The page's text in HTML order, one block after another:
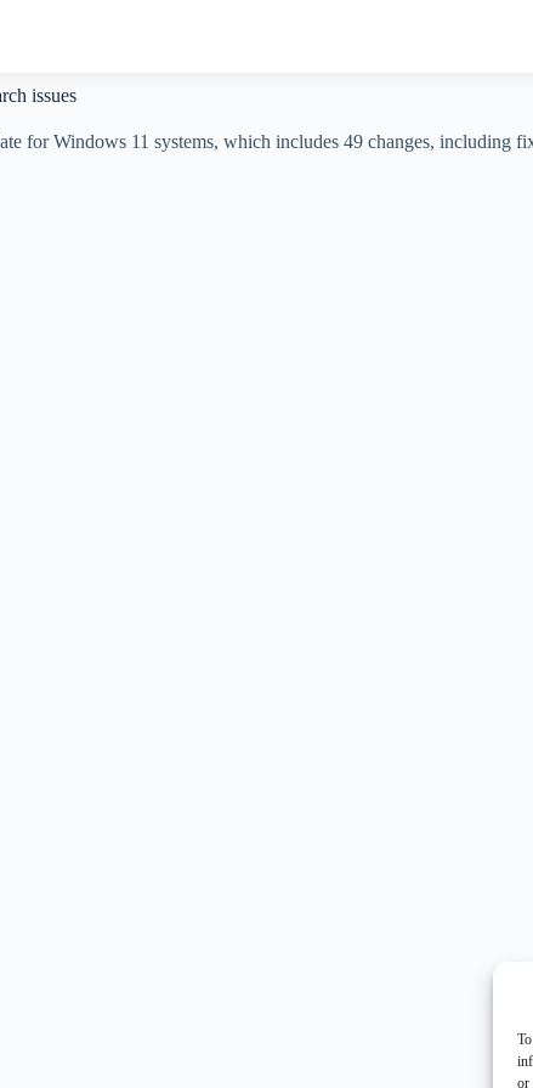
or
issues
for Windows 11 systems, which includes 49 changes, including